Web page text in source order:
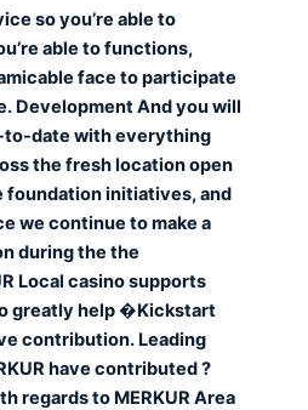
so you’re able to
able to functions,
face to participate
Development And you will
to-date with everything
the fresh location open
foundation initiatives, and
we continue to make a
during the the
Local casino supports
greatly help �Kickstart
contribution. Leading
have contributed ?
regards to MERKUR Area